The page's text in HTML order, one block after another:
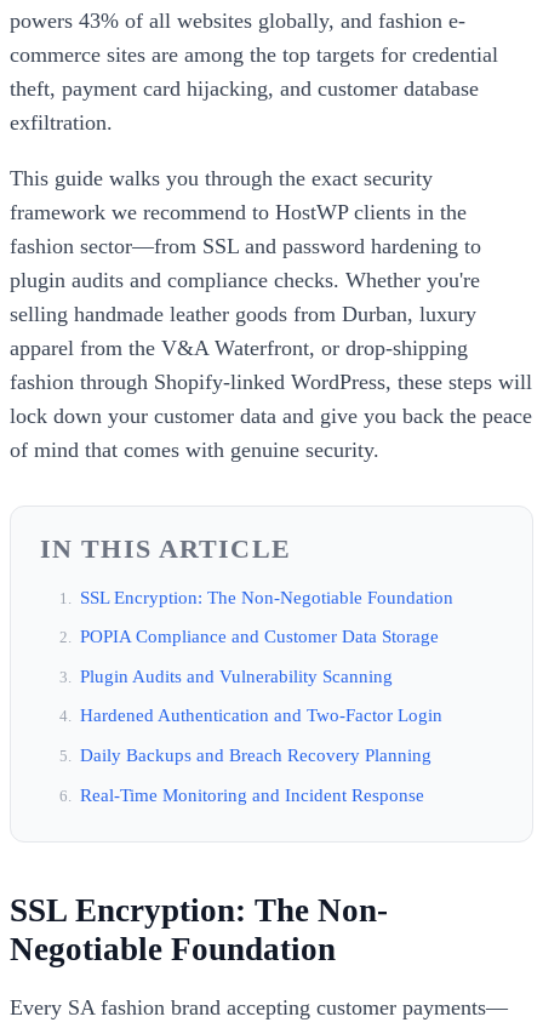
powers 43% of all websites globally, and fashion e-
commerce sites are among the top targets for credential
theft, payment card hijacking, and customer database
exfiltration.
This guide walks you through the exact security
framework we recommend to HostWP clients in the
fashion sector—from SSL and password hardening to
plugin audits and compliance checks. Whether you're
selling handmade leather goods from Durban, luxury
apparel from the V&A Waterfront, or drop-shipping
fashion through Shopify-linked WordPress, these steps will
lock down your customer data and give you back the peace
of mind that comes with genuine security.
IN THIS ARTICLE
SSL Encryption: The Non-Negotiable Foundation
POPIA Compliance and Customer Data Storage
Plugin Audits and Vulnerability Scanning
Hardened Authentication and Two-Factor Login
Daily Backups and Breach Recovery Planning
Real-Time Monitoring and Incident Response
SSL Encryption: The Non-
Negotiable Foundation
Every SA fashion brand accepting customer payments—